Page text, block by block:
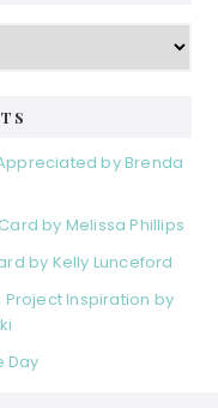
by Brenda
by Melissa Phillips
by Kelly Lunceford
Project Inspiration by
Day